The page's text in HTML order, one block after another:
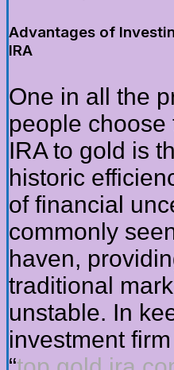
Advantages of
IRA
One in all the
people choose
IRA to gold is
historic
of financial
commonly
haven,
traditional
unstable. In
investment